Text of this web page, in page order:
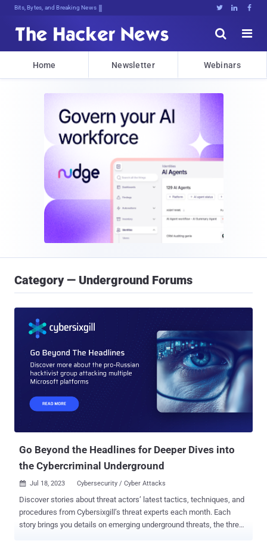
Bits, Bytes, and Breaking News   


Home Newsletter Webinars
Category — Underground Forums
Go Beyond the Headlines for Deeper Dives into
the Cybercriminal Underground
 Jul 18, 2023 Cybersecurity / Cyber Attacks
Discover stories about threat actors’ latest tactics, techniques, and
procedures from Cybersixgill’s threat experts each month. Each
story brings you details on emerging underground threats, the threat